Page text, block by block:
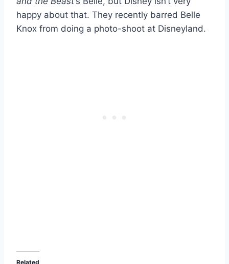
happy about that. They recently barred Belle
Knox from doing a photo-shoot at Disneyland.
Related